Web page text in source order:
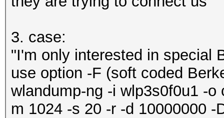
3. case:
"I'm only interested in special
use option -F (soft coded
wlandump-ng -i wlp3s0f0u1 -
m 1024 -s 20 -r -d 10000000 -